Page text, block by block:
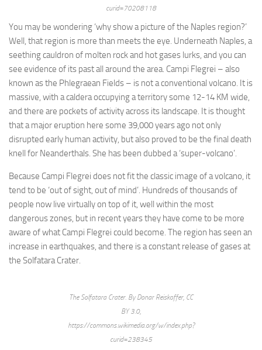
curid=70208118
You may be wondering ‘why show a picture of the Naples region?’
Well, that region is more than meets the eye. Underneath Naples, a
seething cauldron of molten rock and hot gases lurks, and you can
see evidence of its past all around the area. Campi Flegrei – also
known as the Phlegraean Fields – is not a conventional volcano. It is
massive, with a caldera occupying a territory some 12-14 KM wide,
and there are pockets of activity across its landscape. It is thought
that a major eruption here some 39,000 years ago not only
disrupted early human activity, but also proved to be the final death
knell for Neanderthals. She has been dubbed a ‘super-volcano’.
Because Campi Flegrei does not fit the classic image of a volcano, it
tend to be ‘out of sight, out of mind’. Hundreds of thousands of
people now live virtually on top of it, well within the most
dangerous zones, but in recent years they have come to be more
aware of what Campi Flegrei could become. The region has seen an
increase in earthquakes, and there is a constant release of gases at
the Solfatara Crater.
The Solfatara Crater. By Donar Reiskoffer, CC
BY 3.0,
https://commons.wikimedia.org/w/index.php?
curid=238345